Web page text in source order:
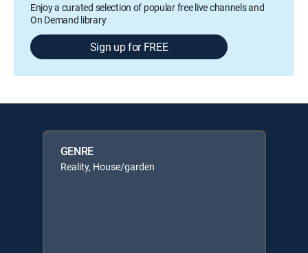
Enjoy a curated selection of popular free live channels and
On Demand library
Sign up for FREE
GENRE
Reality, House/garden